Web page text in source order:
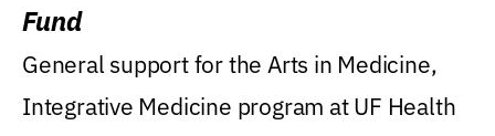
Fund
General support for the Arts in Medicine,
Integrative Medicine program at UF Health